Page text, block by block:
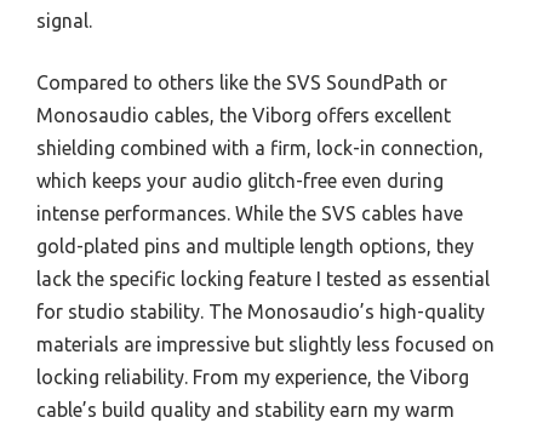
signal.
Compared to others like the SVS SoundPath or
Monosaudio cables, the Viborg offers excellent
shielding combined with a firm, lock-in connection,
which keeps your audio glitch-free even during
intense performances. While the SVS cables have
gold-plated pins and multiple length options, they
lack the specific locking feature I tested as essential
for studio stability. The Monosaudio’s high-quality
materials are impressive but slightly less focused on
locking reliability. From my experience, the Viborg
cable’s build quality and stability earn my warm